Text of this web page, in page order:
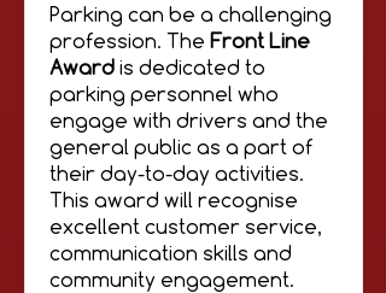
Parking can be a challenging
profession. The Front Line
Awardis dedicated to
parking personnel who
engage with drivers and the
general public as a part of
their day-to-day activities.
This award will recognise
excellent customer service,
communication skills and
community engagement.